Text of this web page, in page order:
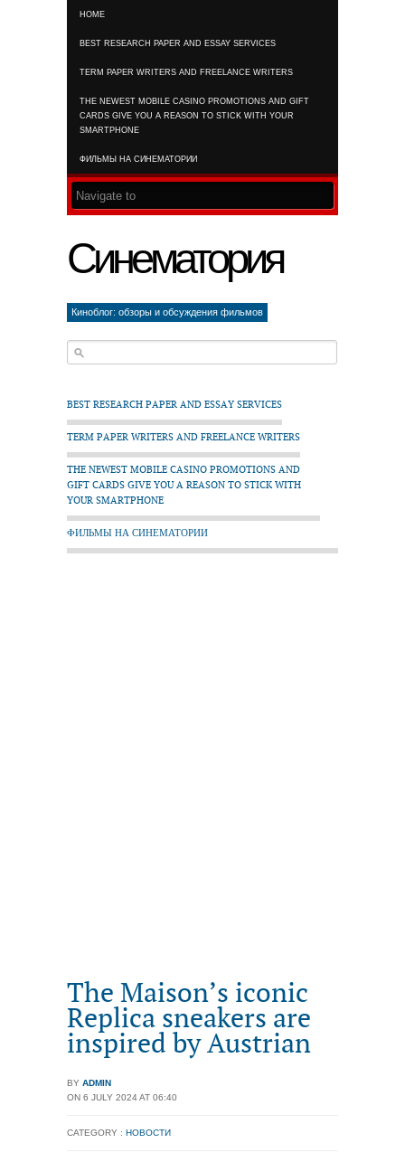
HOME
BEST RESEARCH PAPER AND ESSAY SERVICES
TERM PAPER WRITERS AND FREELANCE WRITERS
THE NEWEST MOBILE CASINO PROMOTIONS AND GIFT
CARDS GIVE YOU A REASON TO STICK WITH YOUR
SMARTPHONE
ФИЛЬМЫ НА СИНЕМАТОРИИ
Синематория
Киноблог: обзоры и обсуждения фильмов
BEST RESEARCH PAPER AND ESSAY SERVICES
TERM PAPER WRITERS AND FREELANCE WRITERS
THE NEWEST MOBILE CASINO PROMOTIONS AND
GIFT CARDS GIVE YOU A REASON TO STICK WITH
YOUR SMARTPHONE
ФИЛЬМЫ НА СИНЕМАТОРИИ
The Maison’s iconic
Replica sneakers are
inspired by Austrian
BY ADMIN
ON 6 JULY 2024 AT 06:40
CATEGORY : НОВОСТИ